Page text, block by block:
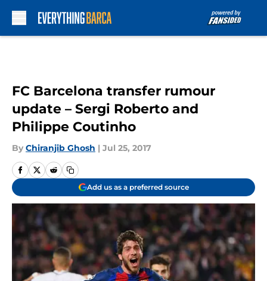
FC Barcelona transfer rumour
update – Sergi Roberto and
Philippe Coutinho
By Chiranjib Ghosh | Jul 25, 2017
Add us as a preferred source